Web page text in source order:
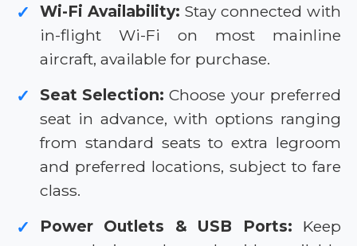
✓ Wi-Fi Availability: Stay connected with
in-flight Wi-Fi on most mainline
aircraft, available for purchase.
✓ Seat Selection: Choose your preferred
seat in advance, with options ranging
from standard seats to extra legroom
and preferred locations, subject to fare
class.
✓ Power Outlets & USB Ports: Keep